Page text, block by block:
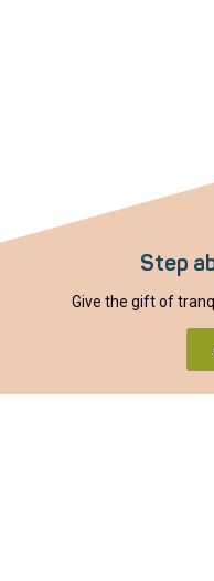
Step
Give the gift of